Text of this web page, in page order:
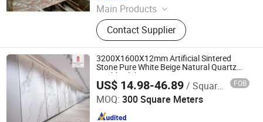
Main Products
Granite Marble Tile and Slab,
Countertop Vanity Table, Slate
Sandstone Pebble Travertine, Pillar
Column Fountain, Waterjet Medallion
Mosaic Tile, Cobblestone Kerbstone
Paving, Sculpture Statue,
Construction Landscape Stone,
Fireplace Bathtub, Floor and Wall
Stone
Contact Supplier
3200X1600X12mm Artificial Sintered
Stone Pure White Beige Natural Quartz
Marble Slab Travertine Stone
US$ 14.98-46.89/ Square Meter FOB
MOQ: 300 Square Meters
Foshan mono building material co.,ltd
Since 2018